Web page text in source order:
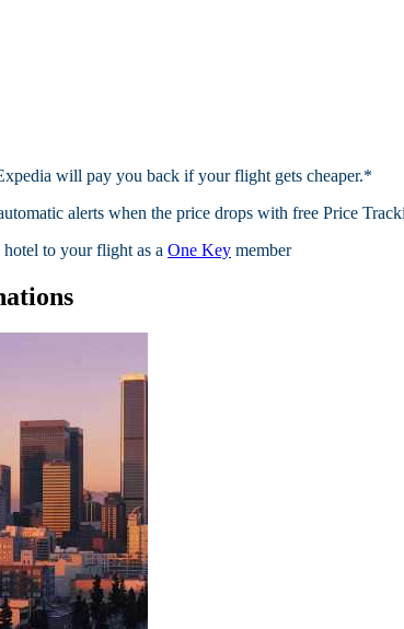
will pay you back if your flight gets cheaper.*
alerts when the price drops with free Price
to your flight as a One Key member